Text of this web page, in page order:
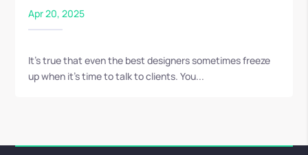
Apr 20, 2025
It’s true that even the best designers sometimes freeze
up when it’s time to talk to clients. You...